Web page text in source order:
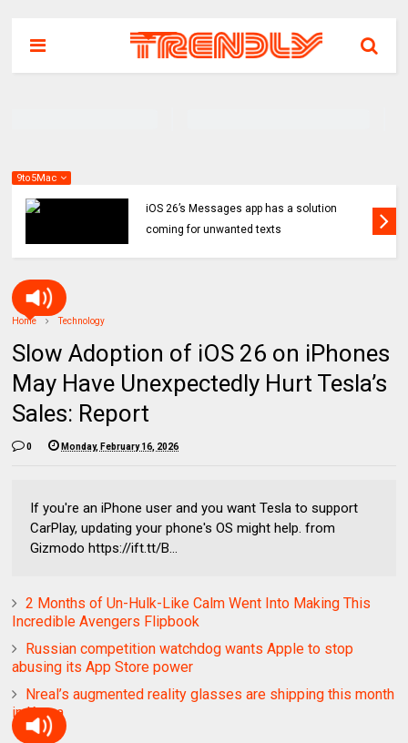
9to5Mac
iOS 26’s Messages app has a solution
coming for unwanted texts
Home Technology
Slow Adoption of iOS 26 on iPhones
May Have Unexpectedly Hurt Tesla’s
Sales: Report
0 Monday, February 16, 2026
If you're an iPhone user and you want Tesla to support
CarPlay, updating your phone's OS might help. from
Gizmodo https://ift.tt/B...
2 Months of Un-Hulk-Like Calm Went Into Making This
Incredible Avengers Flipbook
Russian competition watchdog wants Apple to stop
abusing its App Store power
Nreal’s augmented reality glasses are shipping this month
in Korea